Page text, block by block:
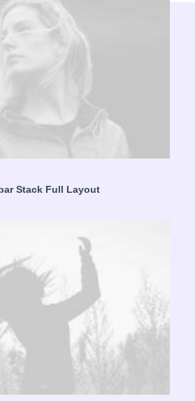
Stack Full Layout